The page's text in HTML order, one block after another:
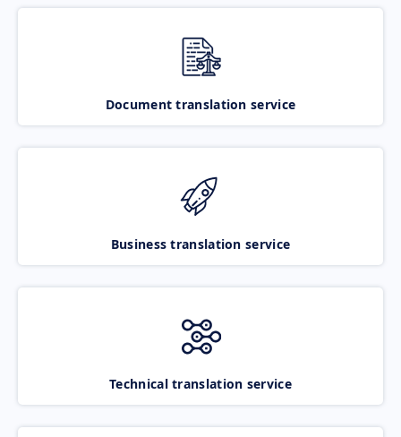
Document translation service
Business translation service
Technical translation service